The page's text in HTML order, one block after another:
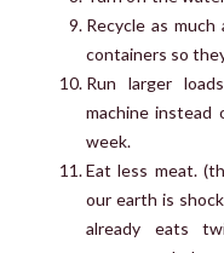
Recycle as
containers so
Run larger
machine instead
week.
Eat less meat.
our earth is
already eats